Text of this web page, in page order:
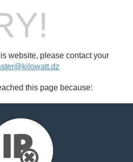
website, please contact your
this page because: